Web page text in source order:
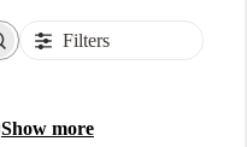
Filters
Show more